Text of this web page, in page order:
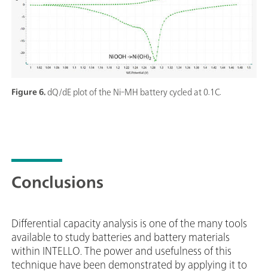
Figure 6.dQ/dE plot of the Ni-MH battery cycled at 0.1C.
Conclusions
Differential capacity analysis is one of the many tools
available to study batteries and battery materials
within INTELLO. The power and usefulness of this
technique have been demonstrated by applying it to